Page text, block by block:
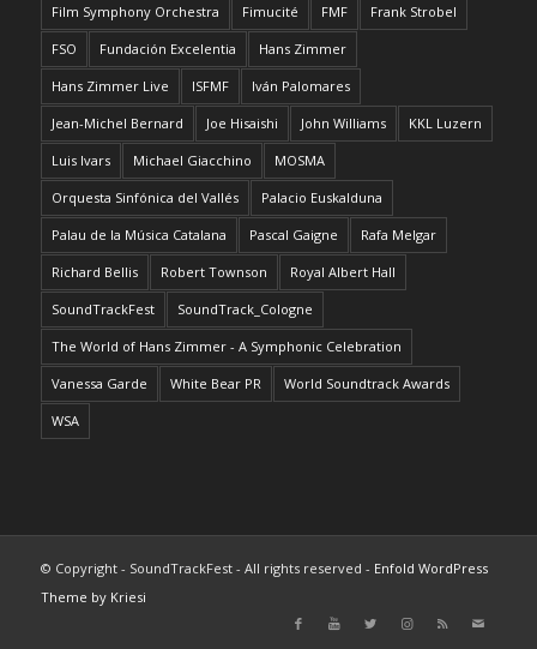
Film Symphony Orchestra Fimucité FMF Frank Strobel
FSO Fundación Excelentia Hans Zimmer
Hans Zimmer Live ISFMF Iván Palomares
Jean-Michel Bernard Joe Hisaishi John Williams KKL Luzern
Luis Ivars Michael Giacchino MOSMA
Orquesta Sinfónica del Vallés Palacio Euskalduna
Palau de la Música Catalana Pascal Gaigne Rafa Melgar
Richard Bellis Robert Townson Royal Albert Hall
SoundTrackFest SoundTrack_Cologne
The World of Hans Zimmer - A Symphonic Celebration
Vanessa Garde White Bear PR World Soundtrack Awards
WSA
© Copyright - SoundTrackFest - All rights reserved - Enfold WordPress
Theme by Kriesi